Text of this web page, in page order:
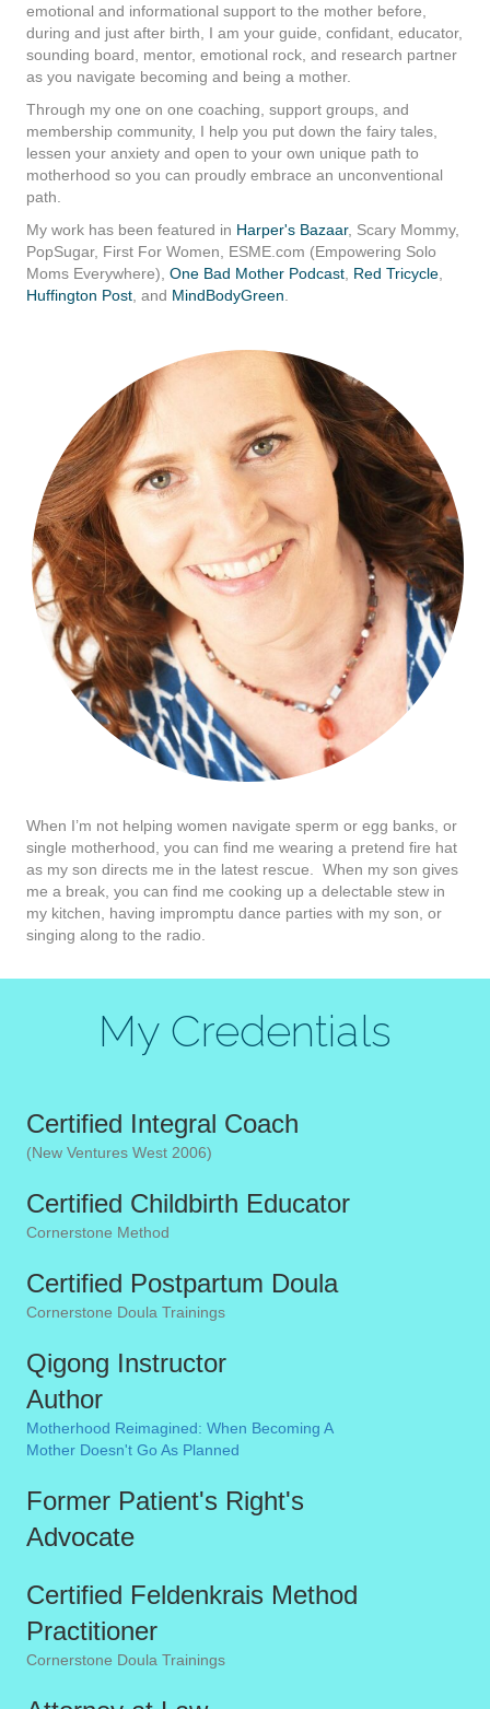
emotional and informational support to the mother before,
during and just after birth, I am your guide, confidant, educator,
sounding board, mentor, emotional rock, and research partner
as you navigate becoming and being a mother.
Through my one on one coaching, support groups, and
membership community, I help you put down the fairy tales,
lessen your anxiety and open to your own unique path to
motherhood so you can proudly embrace an unconventional
path.
My work has been featured in Harper's Bazaar, Scary Mommy,
PopSugar, First For Women, ESME.com (Empowering Solo
Moms Everywhere), One Bad Mother Podcast, Red Tricycle,
Huffington Post, and MindBodyGreen.
When I’m not helping women navigate sperm or egg banks, or
single motherhood, you can find me wearing a pretend fire hat
as my son directs me in the latest rescue. When my son gives
me a break, you can find me cooking up a delectable stew in
my kitchen, having impromptu dance parties with my son, or
singing along to the radio.
My Credentials
Certified Integral Coach
(New Ventures West 2006)
Certified Childbirth Educator
Cornerstone Method
Certified Postpartum Doula
Cornerstone Doula Trainings
Qigong Instructor
Author
Motherhood Reimagined: When Becoming A
Mother Doesn't Go As Planned
Former Patient's Right's
Advocate
Certified Feldenkrais Method
Practitioner
Cornerstone Doula Trainings